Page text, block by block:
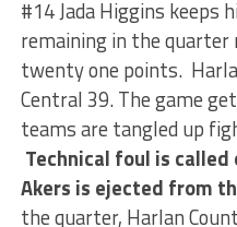
#14 Jada Higgins keeps
remaining in the quarter
twenty one points.
Central 39. The game
teams are tangled up
Technical foul is called
Akers is ejected from
the quarter, Harlan